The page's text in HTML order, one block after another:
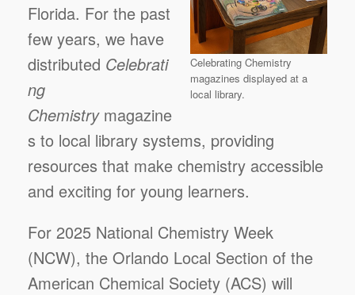
Celebrating Chemistry
magazines displayed at a
local library.
Florida. For the past
few years, we have
distributed Celebrati
ng
Chemistrymagazine
s to local library systems, providing
resources that make chemistry accessible
and exciting for young learners.
For 2025 National Chemistry Week
(NCW), the Orlando Local Section of the
American Chemical Society (ACS) will